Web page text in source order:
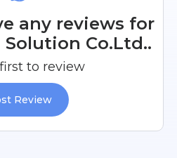
any reviews for
Solution Co.Ltd..
to review
Review